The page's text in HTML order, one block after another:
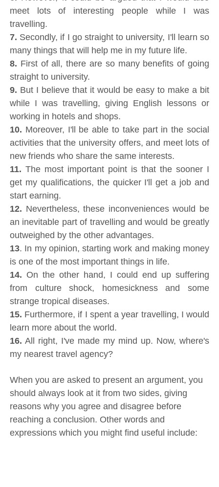
meet lots of interesting people while I was
travelling.
7. Secondly, if I go straight to university, I'll learn so
many things that will help me in my future life.
8. First of all, there are so many benefits of going
straight to university.
9. But I believe that it would be easy to make a bit
while I was travelling, giving English lessons or
working in hotels and shops.
10. Moreover, I'll be able to take part in the social
activities that the university offers, and meet lots of
new friends who share the same interests.
11. The most important point is that the sooner I
get my qualifications, the quicker I'll get a job and
start earning.
12. Nevertheless, these inconveniences would be
an inevitable part of travelling and would be greatly
outweighed by the other advantages.
13. In my opinion, starting work and making money
is one of the most important things in life.
14. On the other hand, I could end up suffering
from culture shock, homesickness and some
strange tropical diseases.
15. Furthermore, if I spent a year travelling, I would
learn more about the world.
16. All right, I've made my mind up. Now, where's
my nearest travel agency?
When you are asked to present an argument, you
should always look at it from two sides, giving
reasons why you agree and disagree before
reaching a conclusion. Other words and
expressions which you might find useful include: